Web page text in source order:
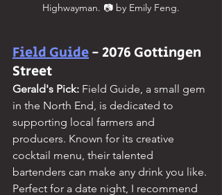
Highwayman. 📷 by Emily Feng.
Field Guide - 2076 Gottingen
Street
Gerald's Pick: Field Guide, a small gem
in the North End, is dedicated to
supporting local farmers and
producers. Known for its creative
cocktail menu, their talented
bartenders can make any drink you like.
Perfect for a date night, I recommend